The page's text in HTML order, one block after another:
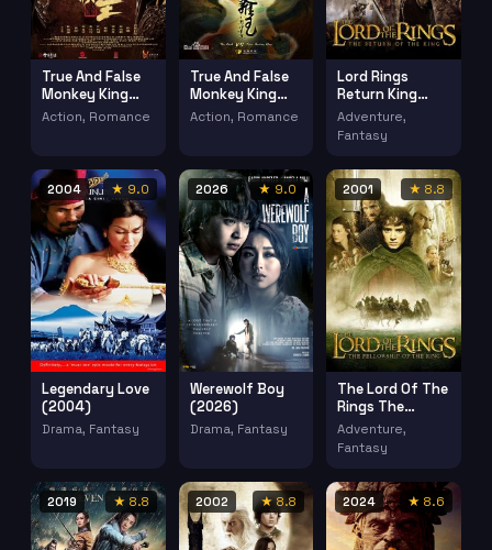
True And False
Monkey King
2020 2 (2020)
Action, Romance
True And False
Monkey King
(2020)
Action, Romance
Lord Rings
Return King
(2003)
Adventure,
Fantasy
2004 ★ 9.0
Legendary Love
(2004)
Drama, Fantasy
2026 ★ 9.0
Werewolf Boy
(2026)
Drama, Fantasy
2001 ★ 8.8
The Lord Of The
Rings The
Fellowship Of
The Ring (2001)
Adventure,
Fantasy
2019 ★ 8.8 2002 ★ 8.8 2024 ★ 8.6